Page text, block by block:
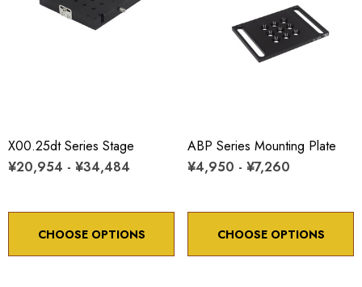
X00.25dt Series Stage
¥20,954 - ¥34,484
CHOOSE OPTIONS
ABP Series Mounting Plate
¥4,950 - ¥7,260
CHOOSE OPTIONS